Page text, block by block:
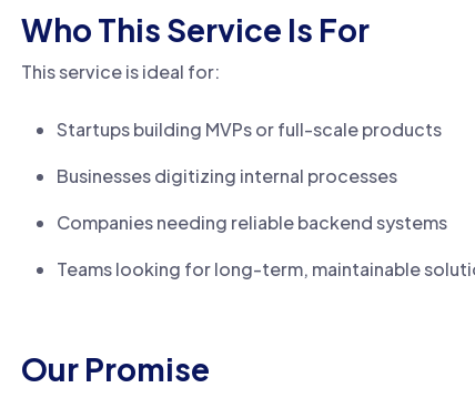
Who This Service Is For
This service is ideal for:
Startups building MVPs or full-scale products
Businesses digitizing internal processes
Companies needing reliable backend systems
Teams looking for long-term, maintainable
Our Promise